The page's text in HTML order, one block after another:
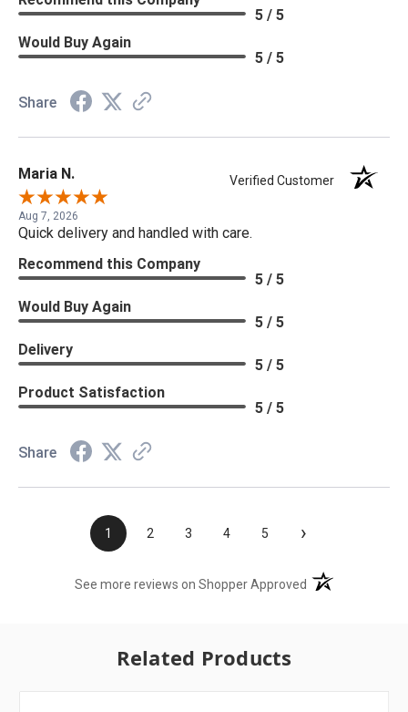
5 / 5
Would Buy Again
5 / 5
Share
Maria N. Verified Customer
Aug 7, 2026
Quick delivery and handled with care.
Recommend this Company
5 / 5
Would Buy Again
5 / 5
Delivery
5 / 5
Product Satisfaction
5 / 5
Share
1 2 3 4 5 ›
See more reviews on Shopper Approved (opens in a new
Related Products